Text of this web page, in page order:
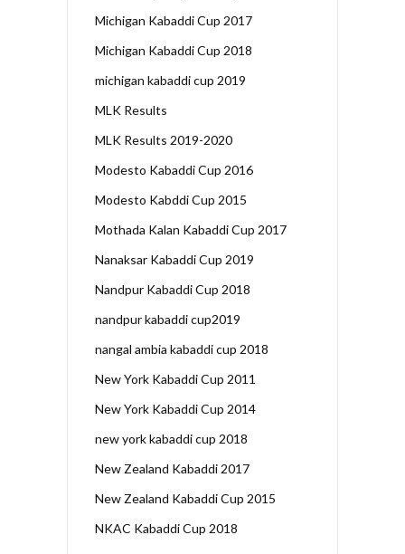
Michigan Kabaddi Cup 2017
Michigan Kabaddi Cup 2018
michigan kabaddi cup 2019
MLK Results
MLK Results 2019-2020
Modesto Kabaddi Cup 2016
Modesto Kabddi Cup 2015
Mothada Kalan Kabaddi Cup 2017
Nanaksar Kabaddi Cup 2019
Nandpur Kabaddi Cup 2018
nandpur kabaddi cup2019
nangal ambia kabaddi cup 2018
New York Kabaddi Cup 2011
New York Kabaddi Cup 2014
new york kabaddi cup 2018
New Zealand Kabaddi 2017
New Zealand Kabaddi Cup 2015
NKAC Kabaddi Cup 2018